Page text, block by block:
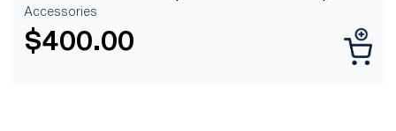
Accessories
$400.00